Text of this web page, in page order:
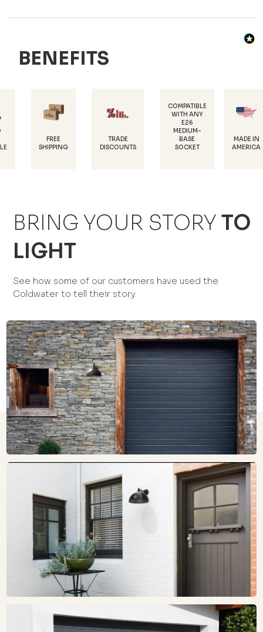
BENEFITS
AMERICA
SHIPPING
DISCOUNTS
COMPATIBLE
BRING YOUR STORY TO
LIGHT
See how some of our customers have used the
Coldwater to tell their story.